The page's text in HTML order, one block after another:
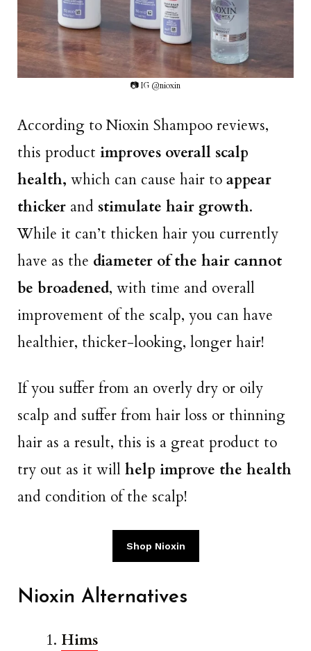
📷 IG @nioxin
According to Nioxin Shampoo reviews,
this product improves overall scalp
health, which can cause hair to appear
thicker and stimulate hair growth.
While it can’t thicken hair you currently
have as the diameter of the hair cannot
be broadened, with time and overall
improvement of the scalp, you can have
healthier, thicker-looking, longer hair!
If you suffer from an overly dry or oily
scalp and suffer from hair loss or thinning
hair as a result, this is a great product to
try out as it will help improve the health
and condition of the scalp!
Shop Nioxin
Nioxin Alternatives
Hims